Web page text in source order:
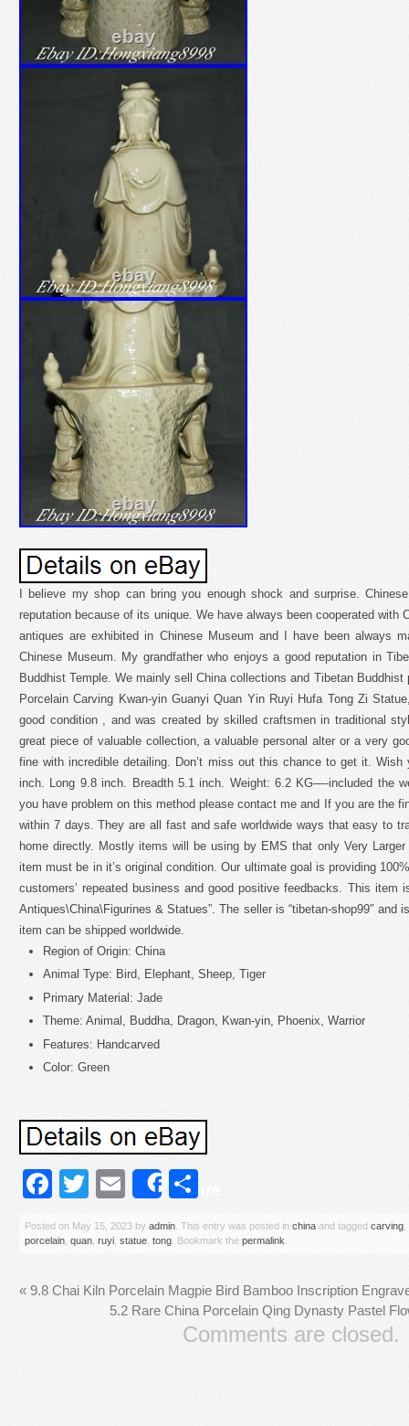
I believe my shop can bring you enough shock and surprise.
reputation because of its unique. We have always been cooperated with
antiques are exhibited in Chinese Museum and I have been always
Chinese Museum. My grandfather who enjoys a good reputation in
Buddhist Temple. We mainly sell China collections and Tibetan Buddhist
Porcelain Carving Kwan-yin Guanyi Quan Yin Ruyi Hufa Tong Zi
good condition , and was created by skilled craftsmen in traditional
great piece of valuable collection, a valuable personal alter or a very
fine with incredible detailing. Don’t miss out this chance to get it.
inch. Long 9.8 inch. Breadth 5.1 inch. Weight: 6.2 KG—-included the
you have problem on this method please contact me and If you are the
within 7 days. They are all fast and safe worldwide ways that easy to
home directly. Mostly items will be using by EMS that only Very
item must be in it’s original condition. Our ultimate goal is providing
customers’ repeated business and good positive feedbacks. This item
Antiques\China\Figurines & Statues”. The seller is “tibetan-shop99″ and
item can be shipped worldwide.
Region of Origin: China
Animal Type: Bird, Elephant, Sheep, Tiger
Primary Material: Jade
Theme: Animal, Buddha, Dragon, Kwan-yin, Phoenix, Warrior
Features: Handcarved
Color: Green
Facebook
Twitter
Email
Share
Posted on May 15, 2023 by admin . This entry was posted in china and tagged carving
porcelain quan ruyi statue tong . Bookmark the permalink
« 9.8 Chai Kiln Porcelain Magpie Bird Bamboo Inscription
5.2 Rare China Porcelain Qing Dynasty Pastel
Comments are closed.